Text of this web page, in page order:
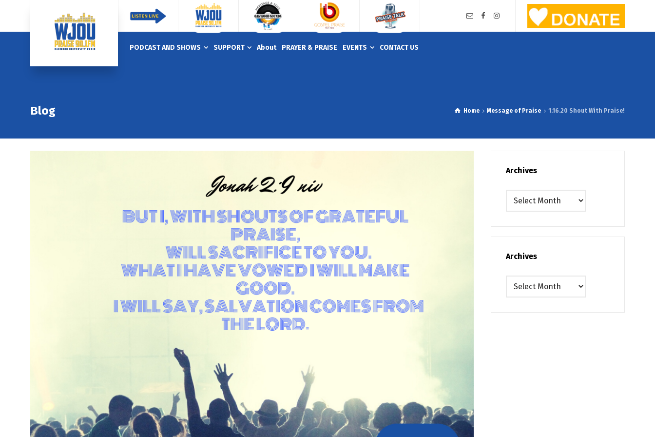
PODCAST AND SHOWS SUPPORT About PRAYER & PRAISE EVENTS CONTACT US
Blog Home Message of Praise 1.16.20 Shout With Praise!
Archives
Archives
Archives
Archives